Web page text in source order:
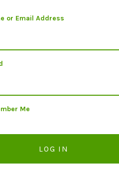
or Email Address
Me